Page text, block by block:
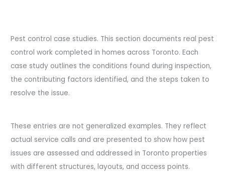
Pest control case studies. This section documents real pest
control work completed in homes across Toronto. Each
case study outlines the conditions found during inspection,
the contributing factors identified, and the steps taken to
resolve the issue.
These entries are not generalized examples. They reflect
actual service calls and are presented to show how pest
issues are assessed and addressed in Toronto properties
with different structures, layouts, and access points.